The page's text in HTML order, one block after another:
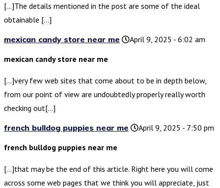
[…]The details mentioned in the post are some of the ideal
obtainable […]
mexican candy store near me
April 9, 2025 - 6:02 am
mexican candy store near me
[…]very few web sites that come about to be in depth below,
from our point of view are undoubtedly properly really worth
checking out[…]
french bulldog puppies near me
April 9, 2025 - 7:50 pm
french bulldog puppies near me
[…]that may be the end of this article. Right here you will come
across some web pages that we think you will appreciate, just